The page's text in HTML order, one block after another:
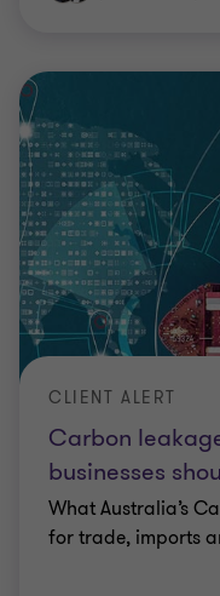
Carbon
businesses
CLIENT ALERT
What Australia’s
for trade, imports